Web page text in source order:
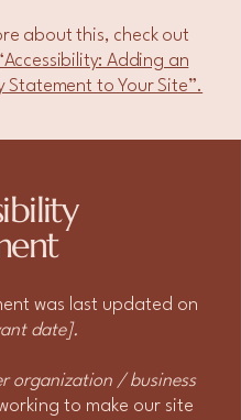
about this, check out
Adding an
Statement to Your Site”.
was last updated on
date].
organization / business
to make our site